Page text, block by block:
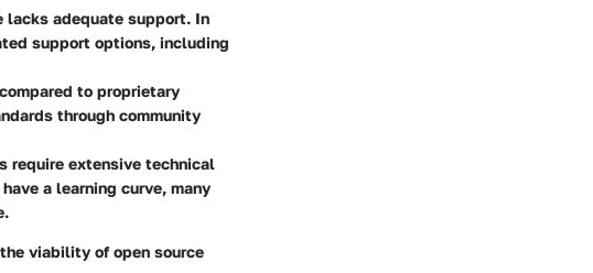
lacks adequate support. In
support options, including
to proprietary
through community
require extensive technical
a learning curve, many
viability of open source